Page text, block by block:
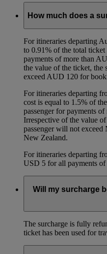
How much does a
For itineraries departing
to 0.91% of the total ticket
payments of more than
the value of the ticket, the
exceed AUD 120 for
For itineraries departing
cost is equal to 1.5% of
passenger for payments
Irrespective of the value
passenger will not
New Zealand.
For itineraries departing
USD 5 for all payments
Will my surcharge
The surcharge is fully
ticket has been used for